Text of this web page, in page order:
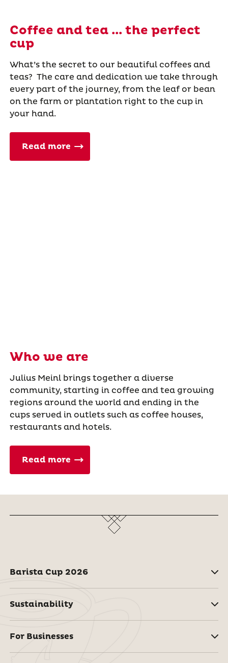
Coffee and tea ... the perfect
cup
What’s the secret to our beautiful coffees and
teas? The care and dedication we take through
every part of the journey, from the leaf or bean
on the farm or plantation right to the cup in
your hand.
Read more
Who we are
Julius Meinl brings together a diverse
community, starting in coffee and tea growing
regions around the world and ending in the
cups served in outlets such as coffee houses,
restaurants and hotels.
Read more
Barista Cup 2026
Sustainability
For Businesses